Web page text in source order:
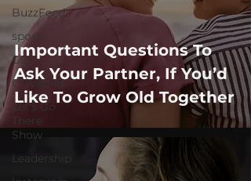
BuzzFeed
sports
GQ
COVID-19
Let's Go
There
Show
Leadership
Important Questions To
Ask Your Partner, If You’d
Like To Grow Old Together